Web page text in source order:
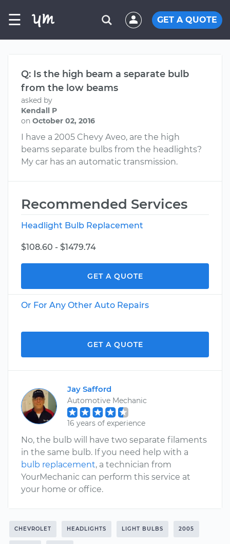
☰ GET A QUOTE
Q: Is the high beam a separate bulb
from the low beams
asked by
Kendall P
on October 02, 2016
I have a 2005 Chevy Aveo, are the high
beams separate bulbs from the headlights?
My car has an automatic transmission.
Recommended Services
Headlight Bulb Replacement
$108.60 - $1479.74
GET A QUOTE
Or For Any Other Auto Repairs
GET A QUOTE
Jay Safford
Automotive Mechanic
16 years of experience
No, the bulb will have two separate filaments
in the same bulb. If you need help with a
bulb replacement, a technician from
YourMechanic can perform this service at
your home or office.
CHEVROLET HEADLIGHTS LIGHT BULBS 2005